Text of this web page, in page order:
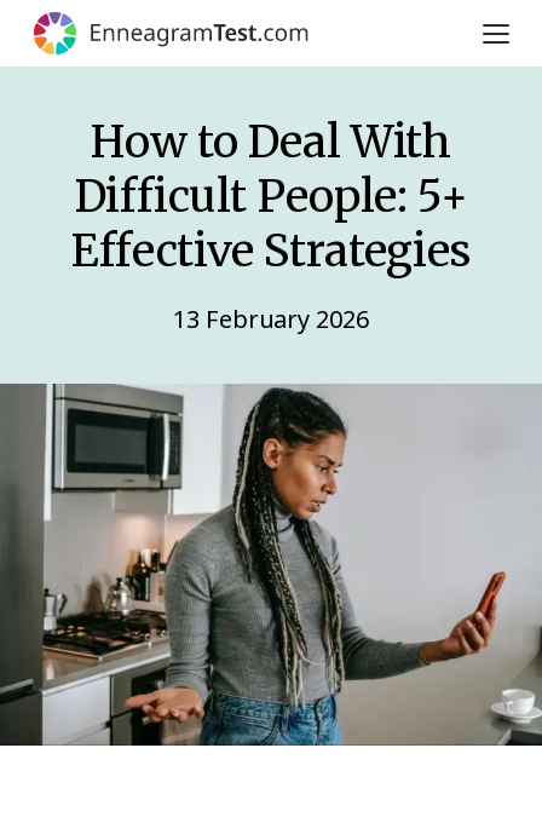
How to Deal With
Difficult People: 5+
Effective Strategies
13 February 2026